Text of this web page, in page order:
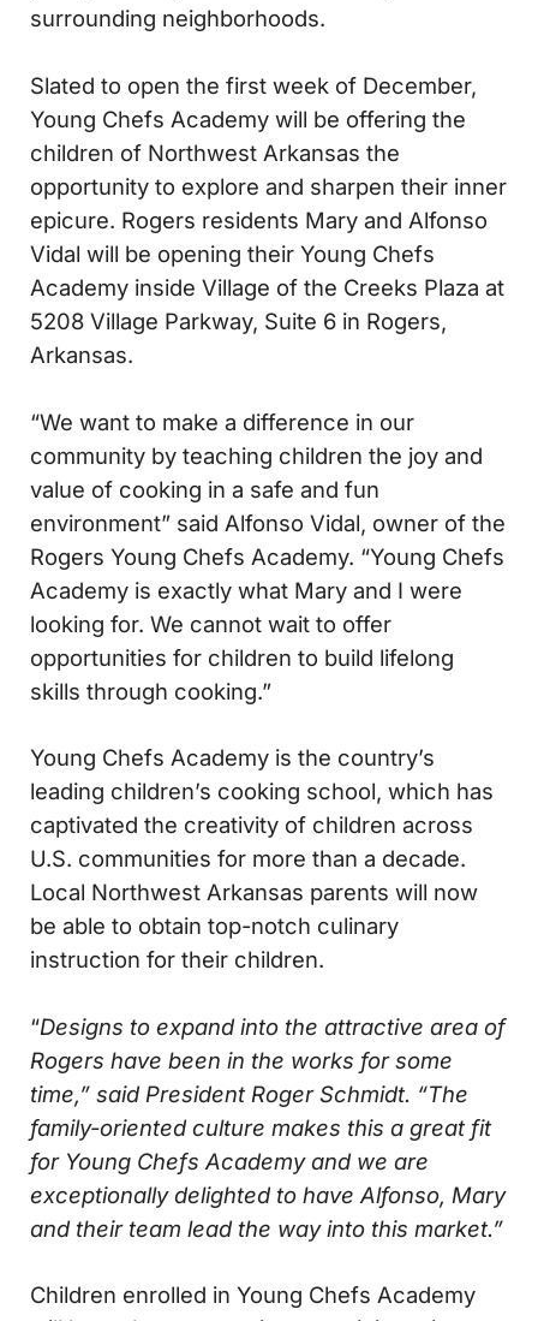
surrounding neighborhoods.
Slated to open the first week of December,
Young Chefs Academy will be offering the
children of Northwest Arkansas the
opportunity to explore and sharpen their inner
epicure. Rogers residents Mary and Alfonso
Vidal will be opening their Young Chefs
Academy inside Village of the Creeks Plaza at
5208 Village Parkway, Suite 6 in Rogers,
Arkansas.
“We want to make a difference in our
community by teaching children the joy and
value of cooking in a safe and fun
environment” said Alfonso Vidal, owner of the
Rogers Young Chefs Academy. “Young Chefs
Academy is exactly what Mary and I were
looking for. We cannot wait to offer
opportunities for children to build lifelong
skills through cooking.”
Young Chefs Academy is the country’s
leading children’s cooking school, which has
captivated the creativity of children across
U.S. communities for more than a decade.
Local Northwest Arkansas parents will now
be able to obtain top-notch culinary
instruction for their children.
“Designs to expand into the attractive area of
Rogers have been in the works for some
time,” said President Roger Schmidt. “The
family-oriented culture makes this a great fit
for Young Chefs Academy and we are
exceptionally delighted to have Alfonso, Mary
and their team lead the way into this market.”
Children enrolled in Young Chefs Academy